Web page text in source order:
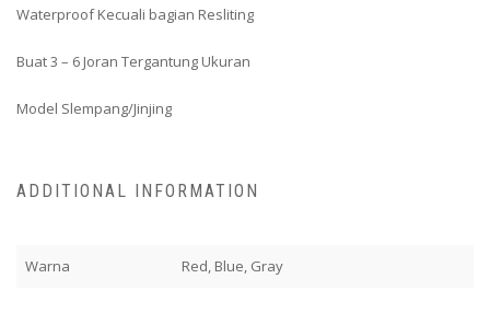
Waterproof Kecuali bagian Resliting
Buat 3 – 6 Joran Tergantung Ukuran
Model Slempang/Jinjing
ADDITIONAL INFORMATION
Warna Red, Blue, Gray